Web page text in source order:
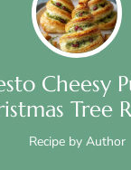
Cheesy
Tree
Recipe by Author